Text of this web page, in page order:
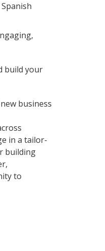
build your
business
in a tailor-
building
to